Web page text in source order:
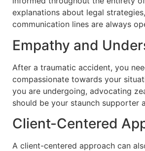
explanations about legal
communication lines are always
Empathy and
After a traumatic accident, you
compassionate towards your
you are undergoing, advocating
should be your staunch supporter
Client-Centered
A client-centered approach can